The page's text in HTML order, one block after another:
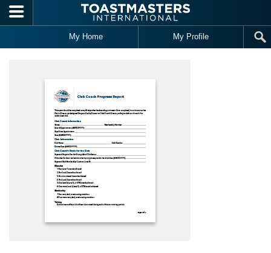
Skip to main content
My Home My Profile